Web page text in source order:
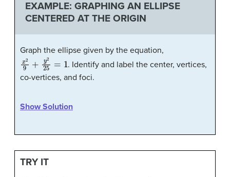
EXAMPLE: GRAPHING AN ELLIPSE
CENTERED AT THE ORIGIN
Graph the ellipse given by the equation,
x2 y2 1. Identify and label the center, vertices,
co-vertices, and foci.
Show Solution
TRY IT